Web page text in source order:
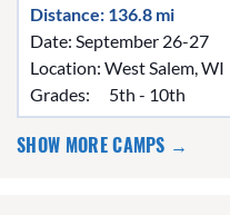
Distance: 136.8 mi
Date: September 26-27
Location: West Salem, WI
Grades:
5th - 10th
SHOW MORE CAMPS →